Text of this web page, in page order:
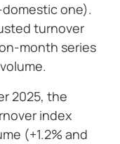
one).
turnover
month series
2025, the
index
(+1.2% and